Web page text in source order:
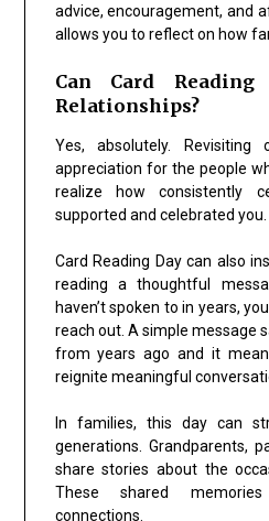
advice, encouragement, and
allows you to reflect on how far
Can Card Reading
Relationships?
Yes, absolutely.
appreciation for the people
realize how consistently
supported and celebrated you.
Card Reading Day can also
reading a thoughtful
haven’t spoken to in years,
reach out. A simple message
from years ago and it
reignite meaningful
In families, this day can
generations. Grandparents,
share stories about the
These shared
connections.